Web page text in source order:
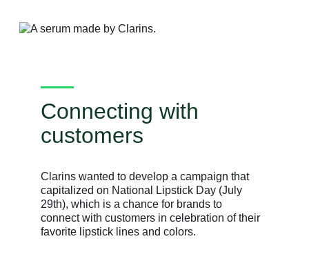
Connecting with
customers
Clarins wanted to develop a campaign that
capitalized on National Lipstick Day (July
29th), which is a chance for brands to
connect with customers in celebration of their
favorite lipstick lines and colors.